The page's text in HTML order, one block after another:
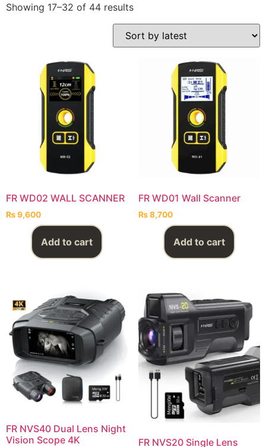
Showing 17–32 of 44 results
FR WD02 WALL SCANNER
₨9,600
Add to cart
FR WD01 Wall Scanner
₨8,700
Add to cart
FR NVS40 Dual Lens Night
Vision Scope 4K
FR NVS20 Single Lens